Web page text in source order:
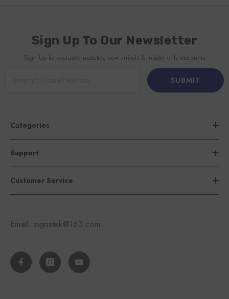
Sign Up To Our Newsletter
Sign Up for exclusive updates, new arrivals & insider only discounts
SUBMIT
Categories
Support
Customer Service
Email: signstek@163.com